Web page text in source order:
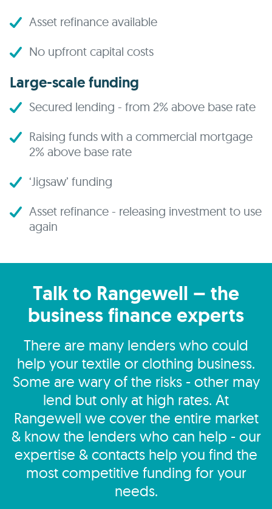
Asset refinance available
No upfront capital costs
Large-scale funding
Secured lending - from 2% above base rate
Raising funds with a commercial mortgage
2% above base rate
‘Jigsaw’ funding
Asset refinance - releasing investment to use
again
Talk to Rangewell – the
business finance experts
There are many lenders who could
help your textile or clothing business.
Some are wary of the risks - other may
lend but only at high rates. At
Rangewell we cover the entire market
& know the lenders who can help - our
expertise & contacts help you find the
most competitive funding for your
needs.